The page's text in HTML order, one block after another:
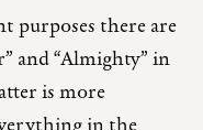
purposes there are
and “Almighty” in
is more